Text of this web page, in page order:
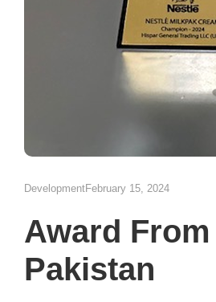
DevelopmentFebruary 15, 2024
Award
Pakistan